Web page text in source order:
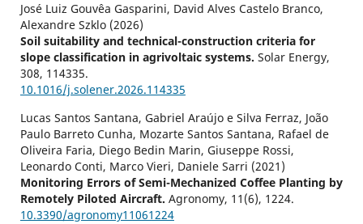
José Luiz Gouvêa Gasparini, David Alves Castelo Branco,
Alexandre Szklo (2026)
Soil suitability and technical-construction criteria for
slope classification in agrivoltaic systems. Solar Energy,
308, 114335.
10.1016/j.solener.2026.114335
Lucas Santos Santana, Gabriel Araújo e Silva Ferraz, João
Paulo Barreto Cunha, Mozarte Santos Santana, Rafael de
Oliveira Faria, Diego Bedin Marin, Giuseppe Rossi,
Leonardo Conti, Marco Vieri, Daniele Sarri (2021)
Monitoring Errors of Semi-Mechanized Coffee Planting by
Remotely Piloted Aircraft. Agronomy, 11 (6), 1224.
10.3390/agronomy11061224